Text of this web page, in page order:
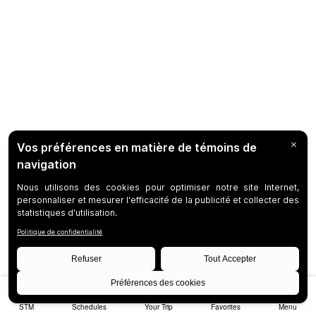
STM Schedules Your Trip Favorites Menu